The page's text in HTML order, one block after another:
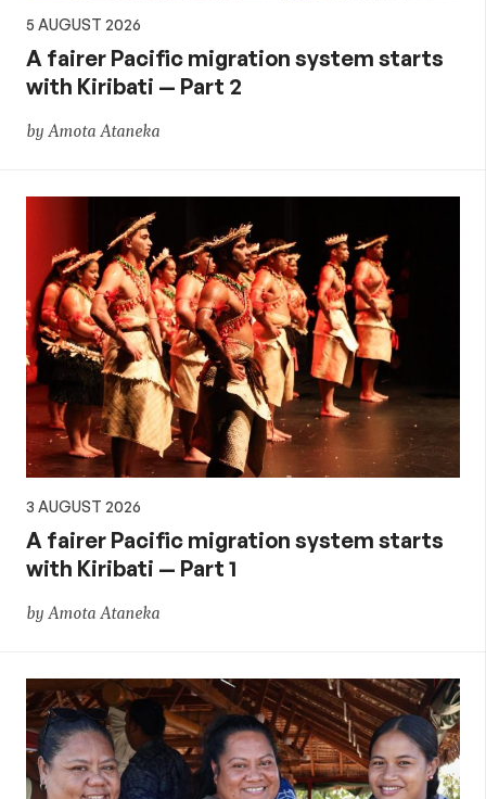
5 AUGUST 2026
A fairer Pacific migration system starts
with Kiribati — Part 2
by Amota Ataneka
3 AUGUST 2026
A fairer Pacific migration system starts
with Kiribati — Part 1
by Amota Ataneka